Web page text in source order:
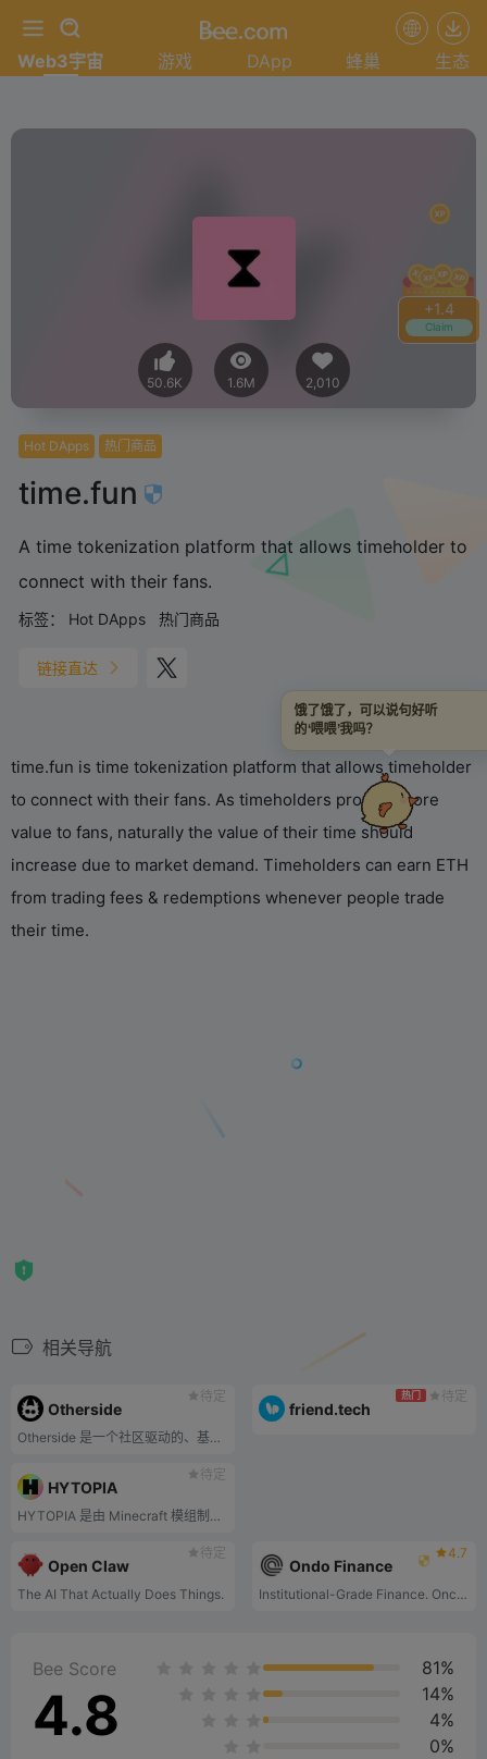
+1.6
Claim
Web3宇宙 游戏 DApp 蜂巢 生态
50.6K 1.6M 2,010
Hot DApps 热门商品
time.fun
A time tokenization platform that allows timeholder to
connect with their fans.
标签： Hot DApps 热门商品
链接直达
time.fun is time tokenization platform that allows timeholder
to connect with their fans. As timeholders provide more
value to fans, naturally the value of their time should
increase due to market demand. Timeholders can earn ETH
from trading fees & redemptions whenever people trade
their time.
相关导航
待定
Otherside
Otherside 是一个社区驱动的、基于 NFT 的元宇宙，用户可以在这里拥有、构建和一起玩。
热门 待定
friend.tech
待定
HYTOPIA
HYTOPIA 是由 Minecraft 模组制作者和开发者创建的独立游戏平台。它旨在克服 Minecraft 的创意限制并使玩家体验现代化。
待定
Open Claw
The AI That Actually Does Things.
4.7
Ondo Finance
Institutional-Grade Finance. Onchain. For Everyone.
Bee Score
4.8
81%
14%
4%
0%
饿了饿了，可以说句好听
的‘喂喂’我吗？